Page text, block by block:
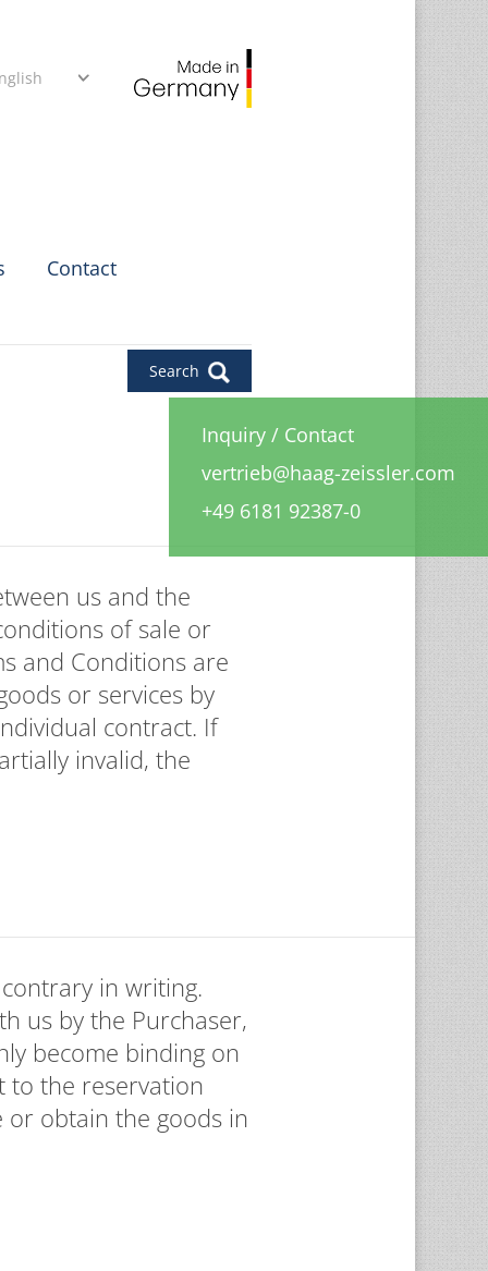
Contact
Search
us and the
of sale or
and Conditions are
or services by
contract. If
invalid, the
in writing.
us by the Purchaser,
become binding on
to the reservation
or obtain the goods in
Inquiry / Contact
vertrieb@haag-zeissler.com
+49 6181 92387-0